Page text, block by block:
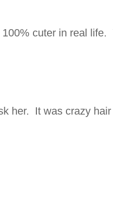
100% cuter in real
her. It was crazy